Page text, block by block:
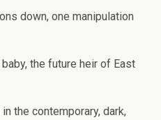
down, one manipulation
baby, the future heir of East
the contemporary, dark,